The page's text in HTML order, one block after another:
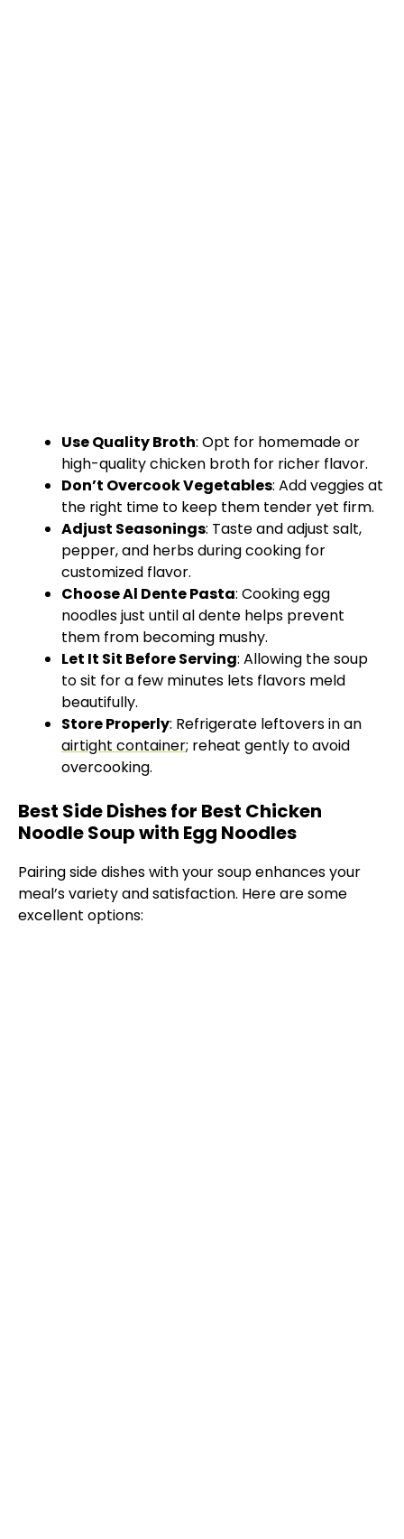
Use Quality Broth: Opt for homemade or
high-quality chicken broth for richer flavor.
Don’t Overcook Vegetables: Add veggies at
the right time to keep them tender yet firm.
Adjust Seasonings: Taste and adjust salt,
pepper, and herbs during cooking for
customized flavor.
Choose Al Dente Pasta: Cooking egg
noodles just until al dente helps prevent
them from becoming mushy.
Let It Sit Before Serving: Allowing the soup
to sit for a few minutes lets flavors meld
beautifully.
Store Properly: Refrigerate leftovers in an
airtight container; reheat gently to avoid
overcooking.
Best Side Dishes for Best Chicken
Noodle Soup with Egg Noodles
Pairing side dishes with your soup enhances your
meal’s variety and satisfaction. Here are some
excellent options: